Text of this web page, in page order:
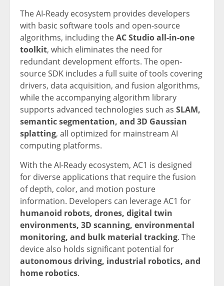
The AI-Ready ecosystem provides developers
with basic software tools and open-source
algorithms, including theAC Studio all-in-one
toolkit, which eliminates the need for
redundant development efforts. The open-
source SDK includes a full suite of tools covering
drivers, data acquisition, and fusion algorithms,
while the accompanying algorithm library
supports advanced technologies such as SLAM,
semantic segmentation, and 3D Gaussian
splatting, all optimized for mainstream AI
computing platforms.
With the AI-Ready ecosystem, AC1 is designed
for diverse applications that require the fusion
of depth, color, and motion posture
information. Developers can leverage AC1 for
humanoid robots, drones, digital twin
environments, 3D scanning, environmental
monitoring, and bulk material tracking. The
device also holds significant potential for
autonomous driving, industrial robotics, and
home robotics.